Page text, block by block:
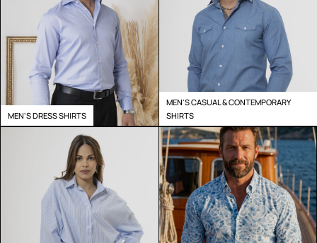
MEN'S DRESS SHIRTS
MEN'S CASUAL & CONTEMPORARY
SHIRTS